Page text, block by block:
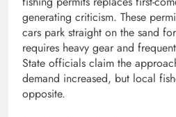
generating criticism. These
cars park straight on the sand
requires heavy gear and
State officials claim the
demand increased, but local
opposite.